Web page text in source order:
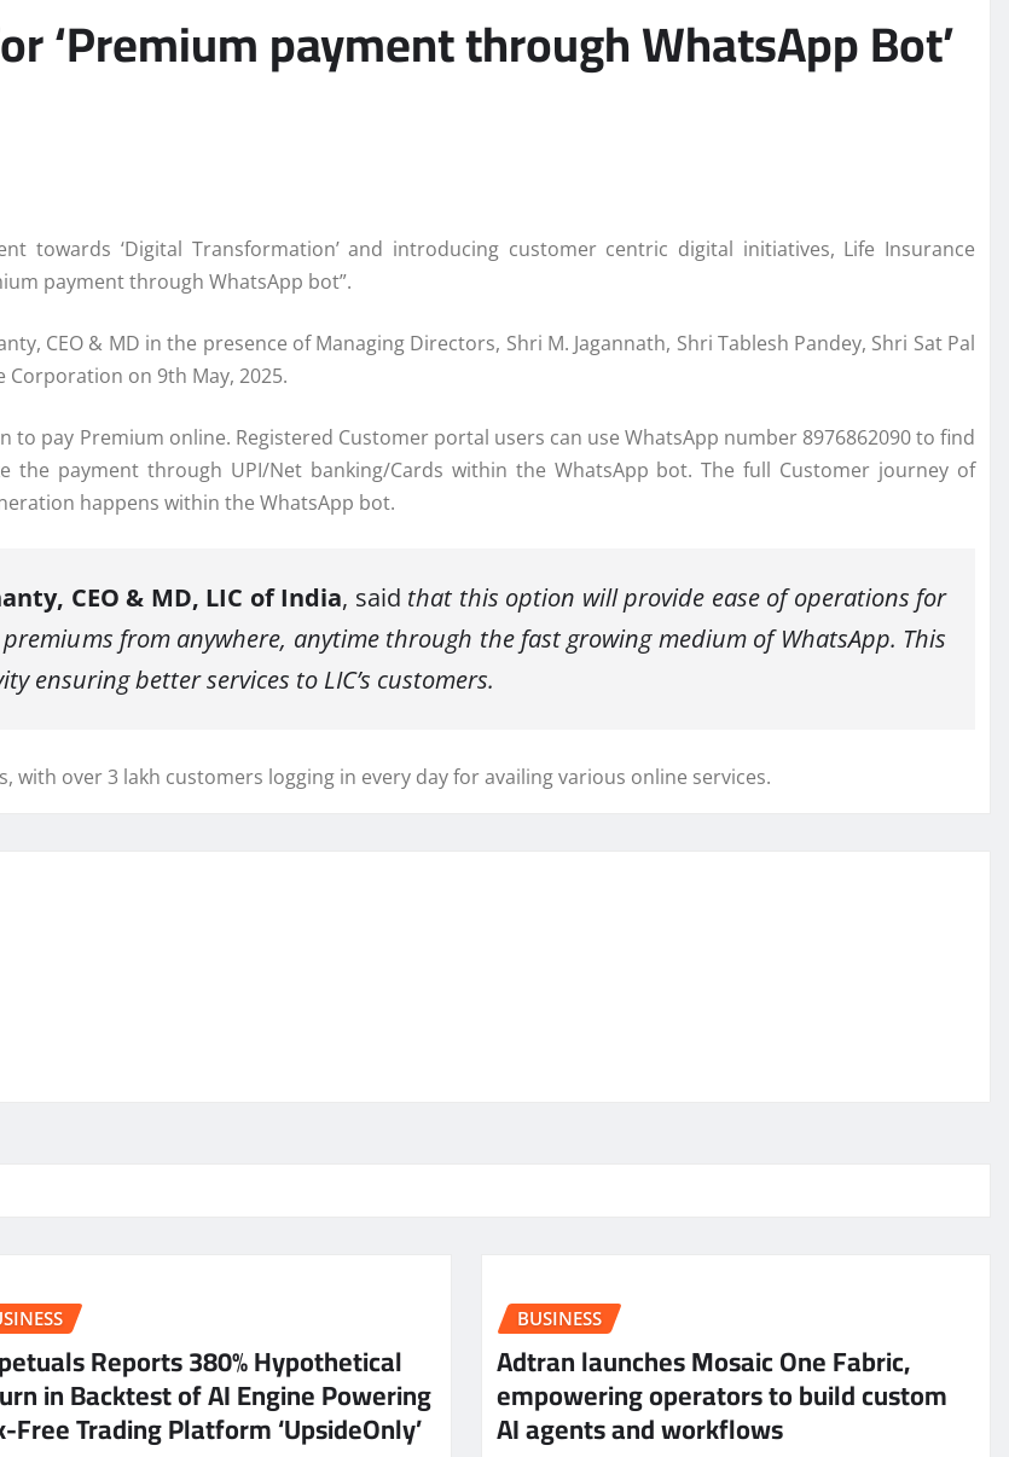
‘Premium payment through WhatsApp Bot’
towards ‘Digital Transformation’ and introducing customer centric digital initiatives, Life Insurance
payment through WhatsApp bot”.
CEO & MD in the presence of Managing Directors, Shri M. Jagannath, Shri Tablesh Pandey, Shri Sat Pal
Corporation on 9th May, 2025.
pay Premium online. Registered Customer portal users can use WhatsApp number 8976862090 to find
payment through UPI/Net banking/Cards within the WhatsApp bot. The full Customer journey of
happens within the WhatsApp bot.
CEO & MD, LIC of India, said that this option will provide ease of operations for
from anywhere, anytime through the fast growing medium of WhatsApp. This
ensuring better services to LIC’s customers.
with over 3 lakh customers logging in every day for availing various online services.
Reports 380% Hypothetical
in Backtest of AI Engine Powering
Free Trading Platform ‘UpsideOnly’
BUSINESS
Adtran launches Mosaic One Fabric,
empowering operators to build custom
AI agents and workflows